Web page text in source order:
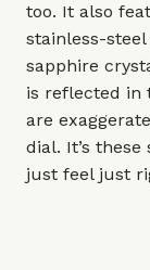
too. It also
stainless-
sapphire
is reflected in
are
dial. It’s
just feel just